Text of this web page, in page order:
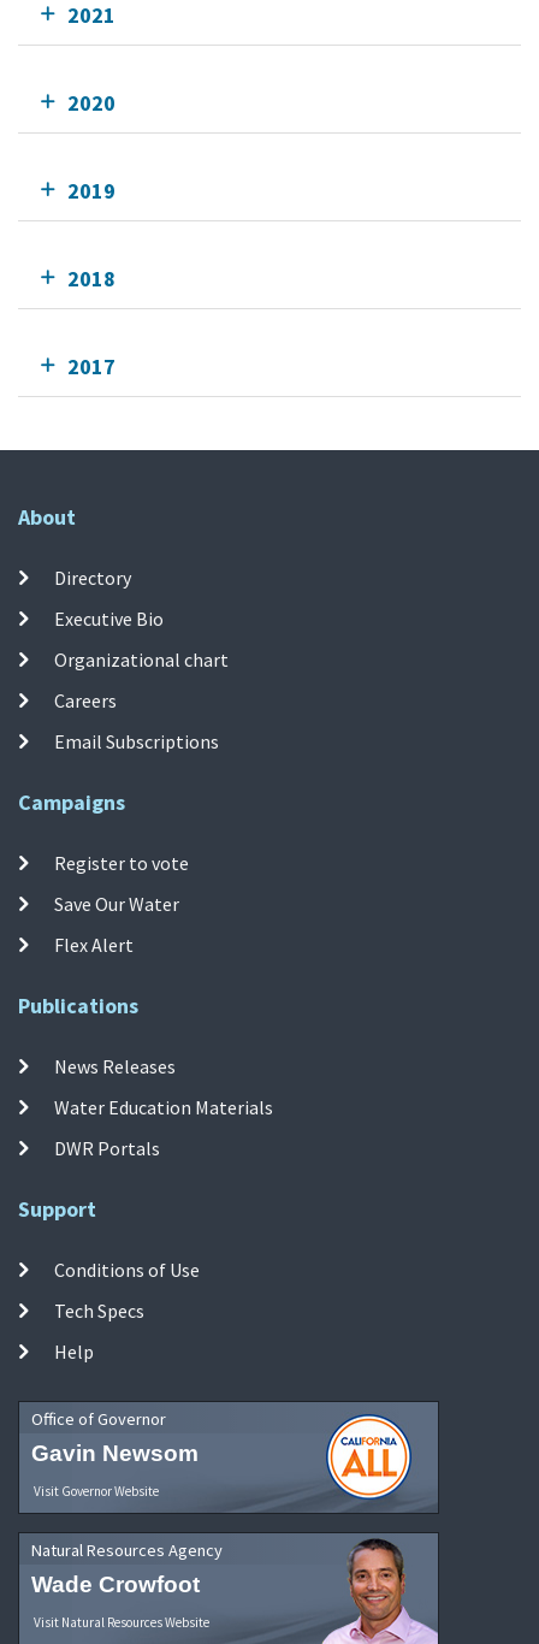
2021
2020
2019
2018
2017
About
Directory
Executive Bio
Organizational chart
Careers
Email Subscriptions
Campaigns
Register to vote
Save Our Water
Flex Alert
Publications
News Releases
Water Education Materials
DWR Portals
Support
Conditions of Use
Tech Specs
Help
Office of Governor
Gavin Newsom
Visit Governor Website
Natural Resources Agency
Wade Crowfoot
Visit Natural Resources Website